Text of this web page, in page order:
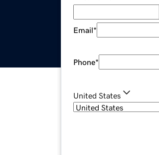
Email*
Phone*
United States